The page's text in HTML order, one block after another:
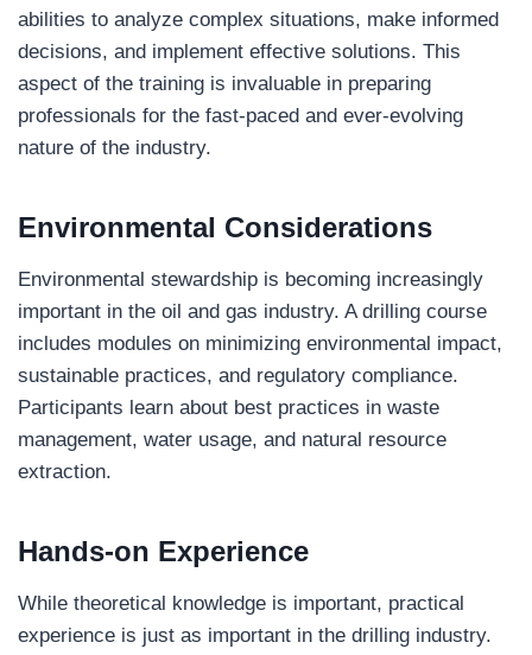
abilities to analyze complex situations, make informed
decisions, and implement effective solutions. This
aspect of the training is invaluable in preparing
professionals for the fast-paced and ever-evolving
nature of the industry.
Environmental Considerations
Environmental stewardship is becoming increasingly
important in the oil and gas industry. A drilling course
includes modules on minimizing environmental impact,
sustainable practices, and regulatory compliance.
Participants learn about best practices in waste
management, water usage, and natural resource
extraction.
Hands-on Experience
While theoretical knowledge is important, practical
experience is just as important in the drilling industry.